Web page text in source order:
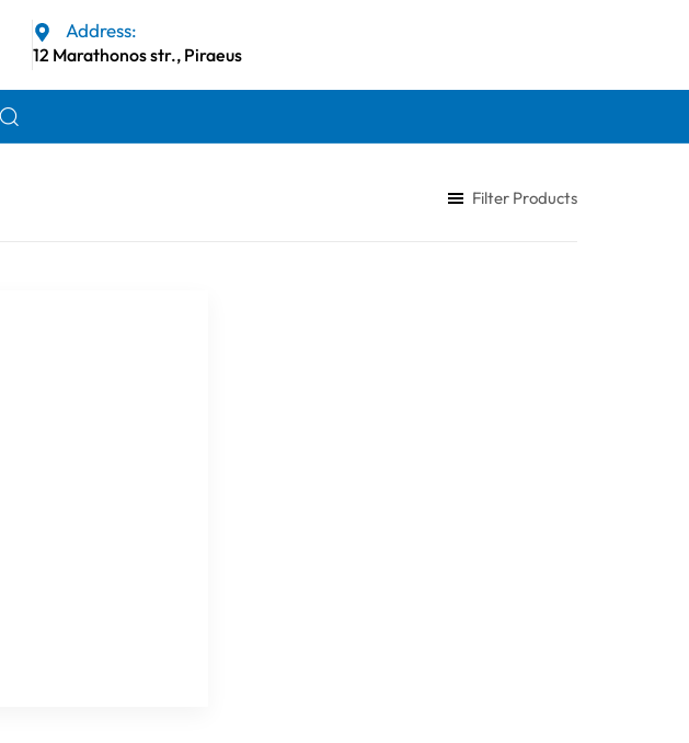
Address:
12 Marathonos str., Piraeus
Filter Products